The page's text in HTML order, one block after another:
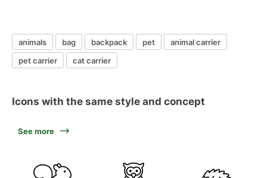
animals bag backpack pet
animal carrier
pet carrier
cat carrier
Icons with the same style and concept
See more